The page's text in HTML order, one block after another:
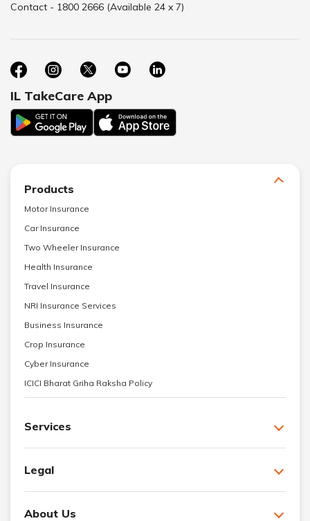
Contact - 1800 2666 (Available 24 x 7)
IL TakeCare App
Products
Motor Insurance
Car Insurance
Two Wheeler Insurance
Health Insurance
Travel Insurance
NRI Insurance Services
Business Insurance
Crop Insurance
Cyber Insurance
ICICI Bharat Griha Raksha Policy
Services
Legal
About Us